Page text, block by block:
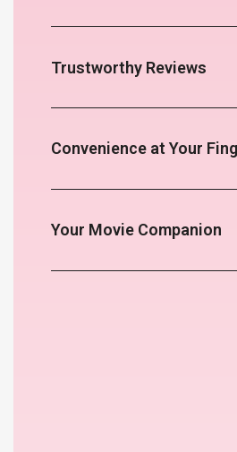
Trustworthy Reviews
Convenience at Your
Your Movie Companion